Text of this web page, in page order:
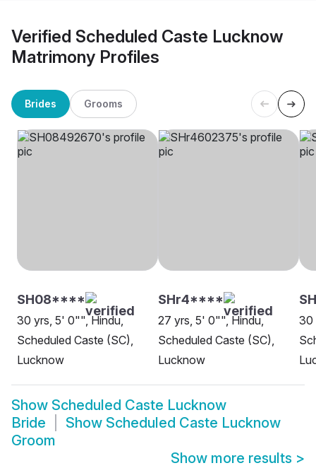
Verified Scheduled Caste Lucknow
Matrimony Profiles
Brides Grooms
SH08****
30 yrs, 5' 0"", Hindu,
Scheduled Caste (SC),
Lucknow
SHr4****
27 yrs, 5' 0"", Hindu,
Scheduled Caste (SC),
Lucknow
30
Show Scheduled Caste Lucknow
Bride
Show Scheduled Caste Lucknow
Groom
Show more results >